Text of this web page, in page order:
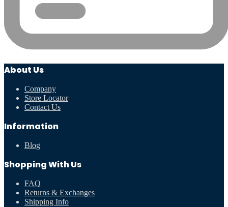
About Us
Company
Store Locator
Contact Us
Information
Blog
Shopping With Us
FAQ
Returns & Exchanges
Shipping Info